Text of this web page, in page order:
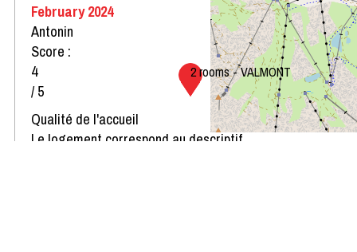
2 rooms - VALMONT
February 2024
Antonin
Score :
4
/ 5
Qualité de l'accueil
Le logement correspond au descriptif